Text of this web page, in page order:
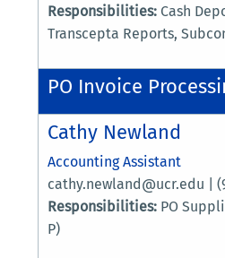
Responsibilities: Cash
Transcepta Reports,
PO Invoice
Cathy Newland
Accounting Assistant
cathy.newland@ucr.edu |
Responsibilities: PO
P)